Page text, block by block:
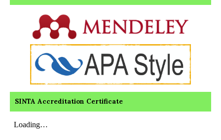
SINTA Accreditation Certificate